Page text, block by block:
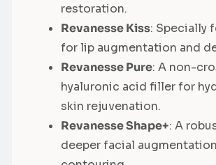
restoration.
Revanesse Kiss: Specially
for lip augmentation and
Revanesse Pure: A non-
hyaluronic acid filler for
skin rejuvenation.
Revanesse Shape+: A
deeper facial